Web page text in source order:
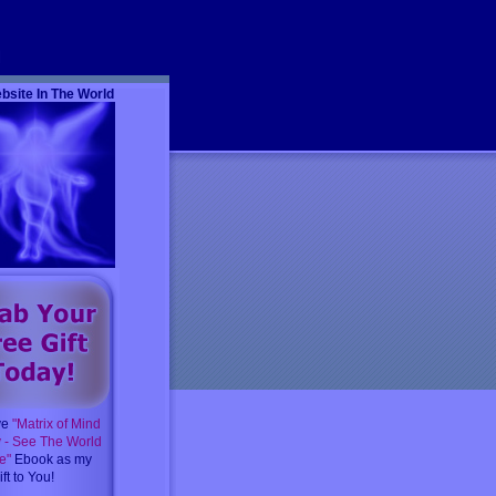
In The World
"Matrix of Mind
- See The World
Ebook as my
to You!